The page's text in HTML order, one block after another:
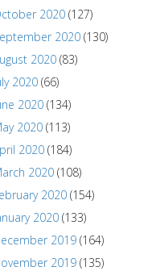
2020 (127)
2020 (130)
2020 (83)
2020 (66)
2020 (134)
2020 (113)
2020 (184)
2020 (108)
2020 (154)
2020 (133)
2019 (164)
2019 (135)